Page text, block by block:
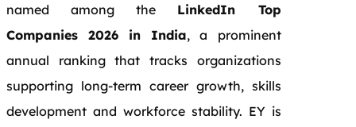
named among the LinkedIn Top
Companies 2026 in India, a prominent
annual ranking that tracks organizations
supporting long-term career growth, skills
development and workforce stability. EY is